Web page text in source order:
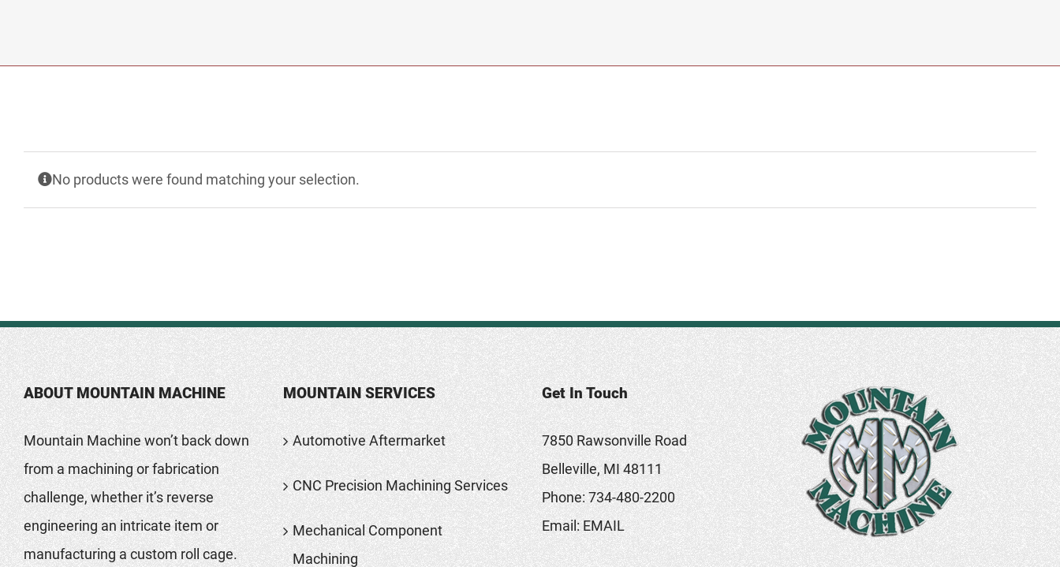
No products were found matching your selection.
ABOUT MOUNTAIN MACHINE
Mountain Machine won’t back down
from a machining or fabrication
challenge, whether it’s reverse
engineering an intricate item or
manufacturing a custom roll cage.
MOUNTAIN SERVICES
Automotive Aftermarket
CNC Precision Machining Services
Mechanical Component
Machining
Get In Touch
7850 Rawsonville Road
Belleville, MI 48111
Phone:734-480-2200
Email:EMAIL